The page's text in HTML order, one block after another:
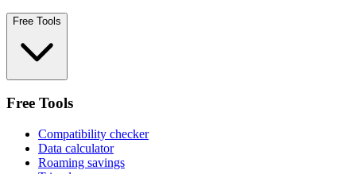
Free Tools
Free Tools
Compatibility checker
Data calculator
Roaming savings